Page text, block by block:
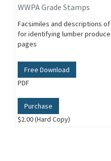
WWPA Grade Stamps
Facsimiles and descriptions
for identifying lumber
pages
Free Download
PDF
Purchase
$2.00 (Hard Copy)